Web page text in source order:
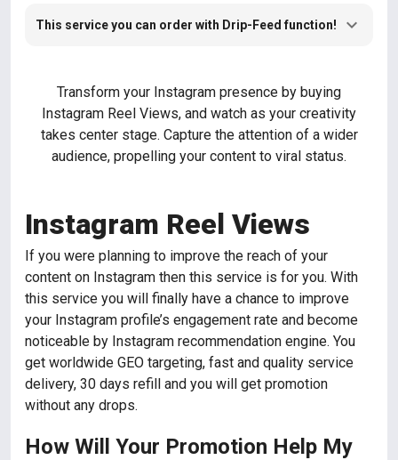
This service you can order with Drip-Feed function!
Transform your Instagram presence by buying
Instagram Reel Views, and watch as your creativity
takes center stage. Capture the attention of a wider
audience, propelling your content to viral status.
Instagram Reel Views
If you were planning to improve the reach of your
content on Instagram then this service is for you. With
this service you will finally have a chance to improve
your Instagram profile’s engagement rate and become
noticeable by Instagram recommendation engine. You
get worldwide GEO targeting, fast and quality service
delivery, 30 days refill and you will get promotion
without any drops.
How Will Your Promotion Help My